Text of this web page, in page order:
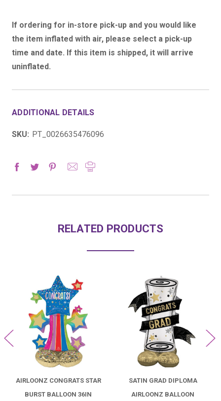
If ordering for in-store pick-up and you would like
the item inflated with air, please select a pick-up
time and date. If this item is shipped, it will arrive
uninflated.
ADDITIONAL DETAILS
SKU: PT_0026635476096
RELATED PRODUCTS
AIRLOONZ CONGRATS STAR
BURST BALLOON 36IN
SATIN GRAD DIPLOMA
AIRLOONZ BALLOON